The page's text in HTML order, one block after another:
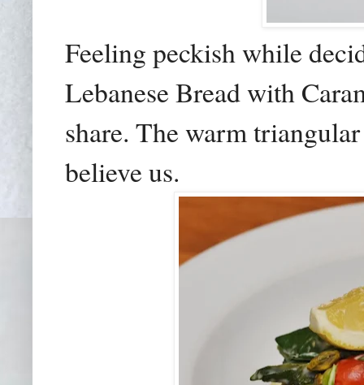
Feeling peckish while
Lebanese Bread with
share. The warm
believe us.